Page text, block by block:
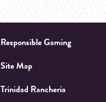
Responsible Gaming
Site Map
Trinidad Rancheria